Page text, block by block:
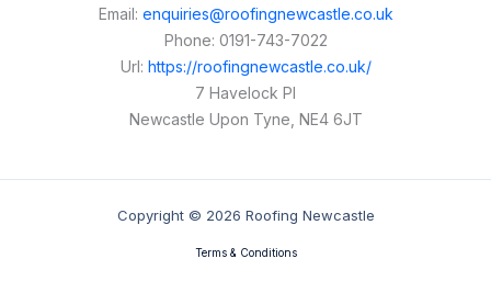
Email: enquiries@roofingnewcastle.co.uk
Phone: 0191-743-7022
Url: https://roofingnewcastle.co.uk/
7 Havelock Pl
Newcastle Upon Tyne NE4 6JT
Copyright © 2026 Roofing Newcastle
Terms & Conditions